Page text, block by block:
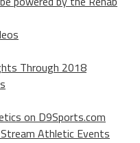
Through 2018
on D9Sports.com
Athletic Events